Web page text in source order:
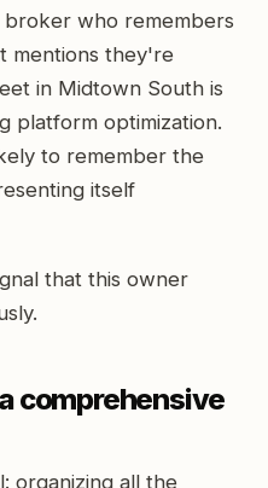
who remembers
mentions they're
in Midtown South is
platform optimization.
to remember the
itself
that this owner
comprehensive
organizing all the